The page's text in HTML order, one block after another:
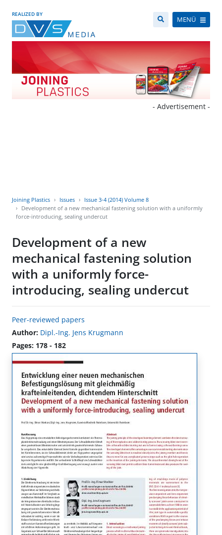
REALIZED BY
MENÜ
- Advertisement -
Joining Plastics Issues
Issue 3-4 (2014) Volume 8
Development of a new mechanical fastening solution with a uniformly
force-introducing, sealing undercut
Development of a new
mechanical fastening solution
with a uniformly force-
introducing, sealing undercut
Peer-reviewed papers
Author: Dipl.-Ing. Jens Krugmann
Pages: 178 - 182